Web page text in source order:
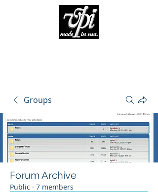
Groups
Forum Archive
Public · 7 members